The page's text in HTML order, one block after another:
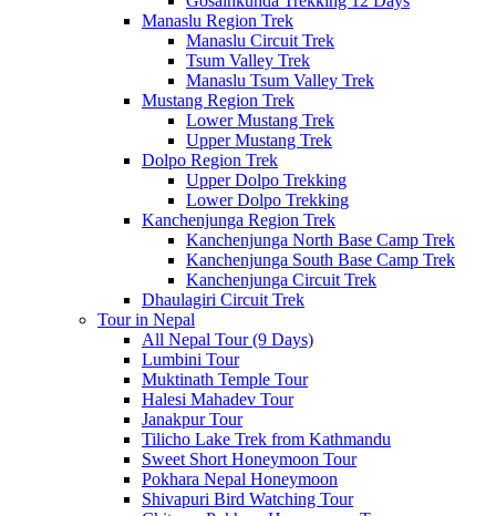
Manaslu Region Trek
Manaslu Circuit Trek
Tsum Valley Trek
Manaslu Tsum Valley Trek
Mustang Region Trek
Lower Mustang Trek
Upper Mustang Trek
Dolpo Region Trek
Upper Dolpo Trekking
Lower Dolpo Trekking
Kanchenjunga Region Trek
Kanchenjunga North Base Camp Trek
Kanchenjunga South Base Camp Trek
Kanchenjunga Circuit Trek
Dhaulagiri Circuit Trek
Tour in Nepal
All Nepal Tour (9 Days)
Lumbini Tour
Muktinath Temple Tour
Halesi Mahadev Tour
Janakpur Tour
Tilicho Lake Trek from Kathmandu
Sweet Short Honeymoon Tour
Pokhara Nepal Honeymoon
Shivapuri Bird Watching Tour